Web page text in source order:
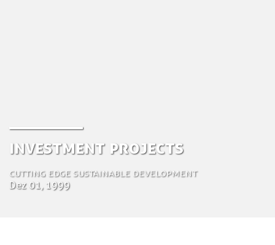
Investment Projects
Cutting edge sustainable development
Dez 01, 1999